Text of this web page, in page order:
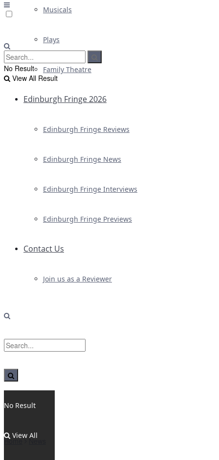
Musicals
Plays
Family Theatre
Edinburgh Fringe 2026
Edinburgh Fringe Reviews
Edinburgh Fringe News
Edinburgh Fringe Interviews
Edinburgh Fringe Previews
Contact Us
Join us as a Reviewer
No Result
View All
No Result
View All Result
Home News